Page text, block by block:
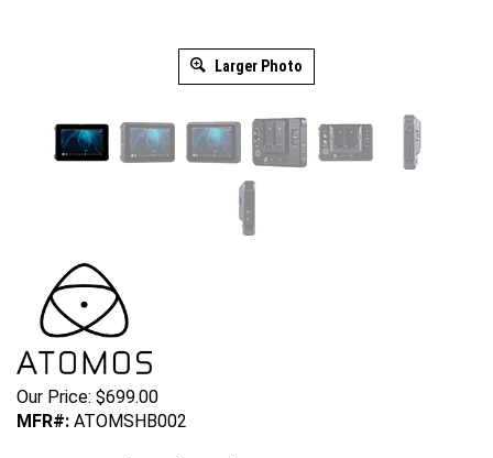
Larger Photo
Our Price: $699.00
MFR#: ATOMSHB002